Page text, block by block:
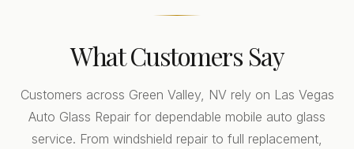
What Customers Say
Customers across Green Valley, NV rely on Las Vegas
Auto Glass Repair for dependable mobile auto glass
service. From windshield repair to full replacement,